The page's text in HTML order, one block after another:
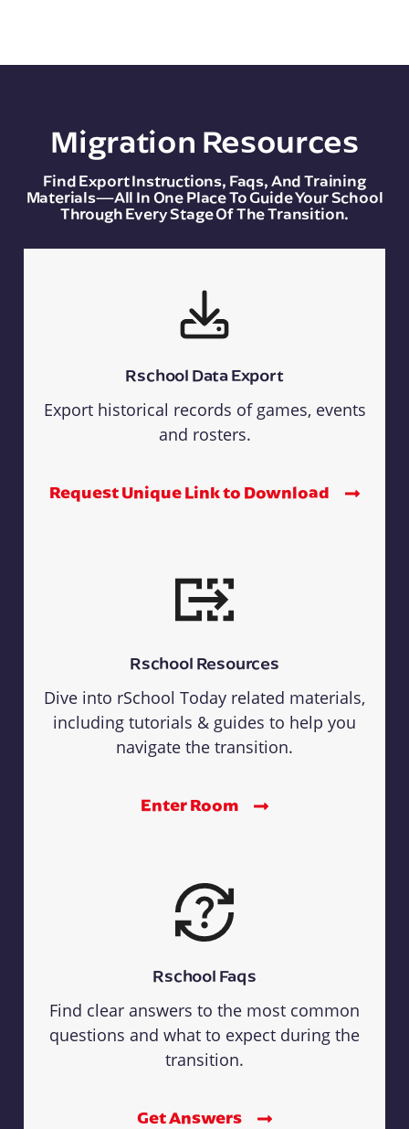
Migration Resources
Find Export Instructions, Faqs, And Training
Materials—All In One Place To Guide Your School
Through Every Stage Of The Transition.
Rschool Data Export
Export historical records of games, events
and rosters.
Request Unique Link to Download
Rschool Resources
Dive into rSchool Today related materials,
including tutorials & guides to help you
navigate the transition.
Enter Room
Rschool Faqs
Find clear answers to the most common
questions and what to expect during the
transition.
Get Answers